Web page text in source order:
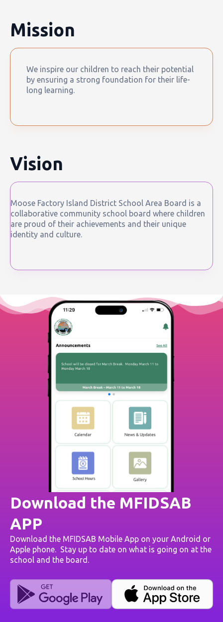
Mission
We inspire our children to reach their potential
by ensuring a strong foundation for their life-
long learning.
Vision
Moose Factory Island District School Area Board is a
collaborative community school board where children
are proud of their achievements and their unique
identity and culture.
Download the MFIDSAB
APP
Download the MFIDSAB Mobile App on your Android or
Apple phone. Stay up to date on what is going on at the
school and the board.